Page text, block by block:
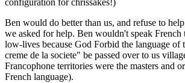
configuration for chrissakes!)
Ben would do better than us, and refuse to
we asked for help. Ben wouldn't speak
low-lives because God Forbid the language of
creme de la societe" be passed over to us
Francophone territories were the masters and
French language).